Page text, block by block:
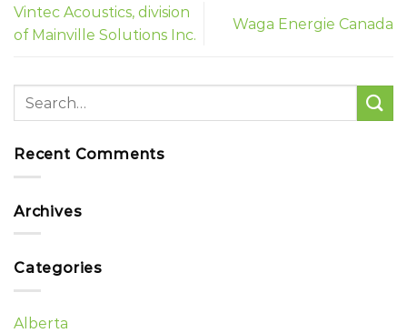
Vintec Acoustics, division
of Mainville Solutions Inc.
Waga Energie Canada
Recent Comments
Archives
Categories
Alberta